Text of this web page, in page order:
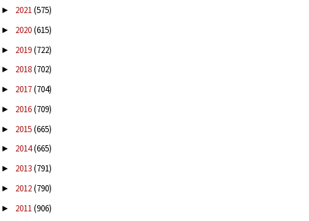
► 2021(575)
► 2020(615)
► 2019(722)
► 2018(702)
► 2017(704)
► 2016(709)
► 2015(665)
► 2014(665)
► 2013(791)
► 2012(790)
► 2011(906)